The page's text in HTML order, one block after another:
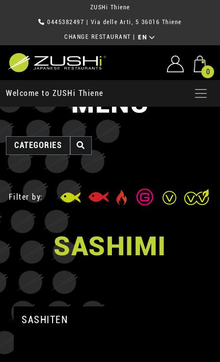
ZUSHi Thiene
0445382497 | Via delle Arti, 5 36016 Thiene
CHANGE RESTAURANT EN
0
Welcome to ZUSHi ThieneMENU
CATEGORIES
Filter by:
SASHIMI
SASHITEN